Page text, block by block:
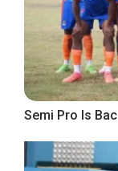
Semi Pro Is